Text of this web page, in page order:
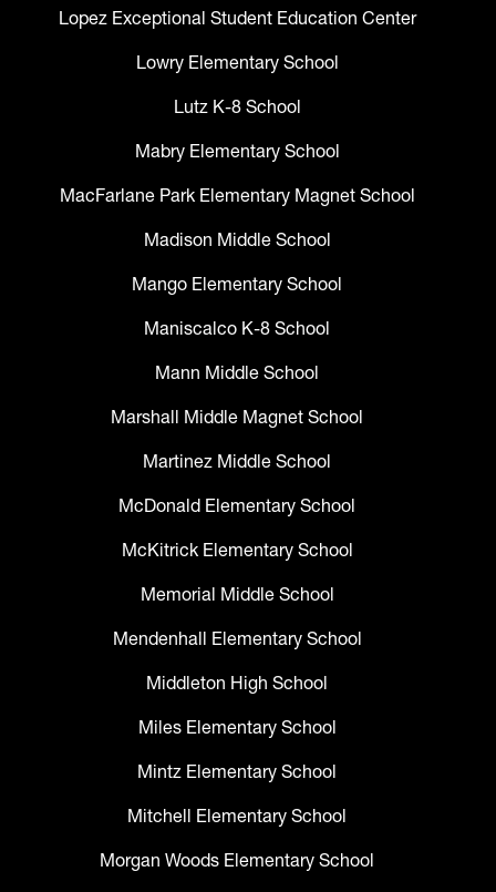
Lopez Exceptional Student Education Center
Lowry Elementary School
Lutz K-8 School
Mabry Elementary School
MacFarlane Park Elementary Magnet School
Madison Middle School
Mango Elementary School
Maniscalco K-8 School
Mann Middle School
Marshall Middle Magnet School
Martinez Middle School
McDonald Elementary School
McKitrick Elementary School
Memorial Middle School
Mendenhall Elementary School
Middleton High School
Miles Elementary School
Mintz Elementary School
Mitchell Elementary School
Morgan Woods Elementary School